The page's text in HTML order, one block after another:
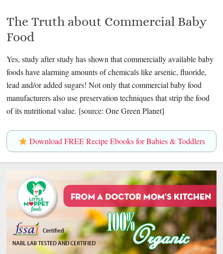
The Truth about Commercial Baby
Food
Yes, study after study has shown that commercially available baby
foods have alarming amounts of chemicals like arsenic, fluoride,
lead and/or added sugars! Not only that commercial baby food
manufacturers also use preservation techniques that strip the food
of its nutritional value. [source: One Green Planet]
Download FREE Recipe Ebooks for Babies & Toddlers